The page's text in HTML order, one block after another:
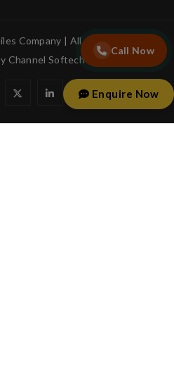
Enquire Now
Call Now
Company | All rights reserved.
Channel Softech